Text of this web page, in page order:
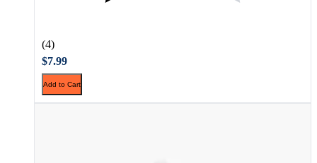
(4)
$7.99
Add to Cart